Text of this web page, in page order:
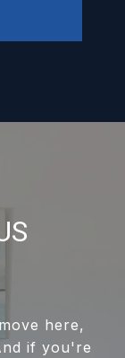
here,
if you're